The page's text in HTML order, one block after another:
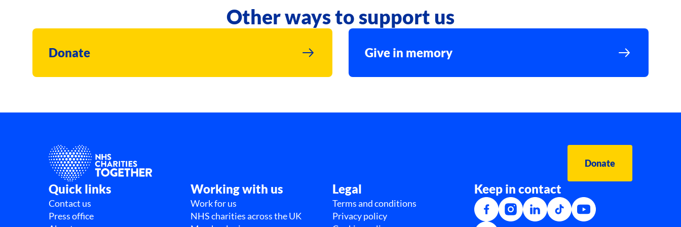
Other ways to support us
Donate Give in memory
Donate
Quick links
Contact us
Press office
Working with us
Work for us
NHS charities across the UK
Legal
Terms and conditions
Privacy policy
Keep in contact